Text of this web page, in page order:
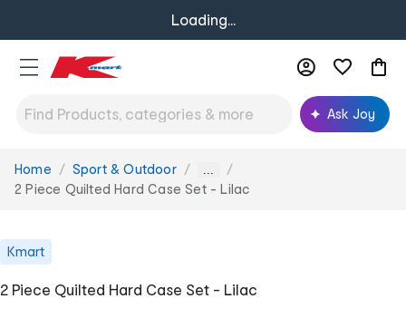
Loading...
Ask Joy
You
are
Home Sport & Outdoor ...
2 Piece Quilted Hard Case Set - Lilac
Kmart
2 Piece Quilted Hard Case Set - Lilac